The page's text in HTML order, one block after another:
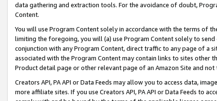
data gathering and extraction tools. For the avoidance of doubt,
Content.
You will use Program Content solely in accordance with the terms of
limiting the foregoing, you will (a) use Program Content solely to
conjunction with any Program Content, direct traffic to any page of a
associated with the Program Content may contain links to sites other
Product detail page or other relevant page of an Amazon Site and not
Creators API, PA API or Data Feeds may allow you to access data,
more affiliate sites. If you use Creators API, PA API or Data Feeds to